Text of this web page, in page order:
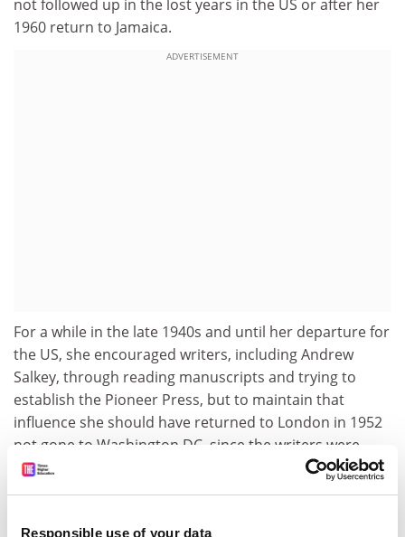
Responsible use of your data
not followed up in the lost years in the US or after her
1960 return to Jamaica.
ADVERTISEMENT
For a while in the late 1940s and until her departure for
the US, she encouraged writers, including Andrew
Salkey, through reading manuscripts and trying to
establish the Pioneer Press, but to maintain that
influence she should have returned to London in 1952
not gone to Washington DC, since the writers were
gathering in London and the new improved Caribbean
Voices originated there.
So luck, a diversity of interests and mobility all